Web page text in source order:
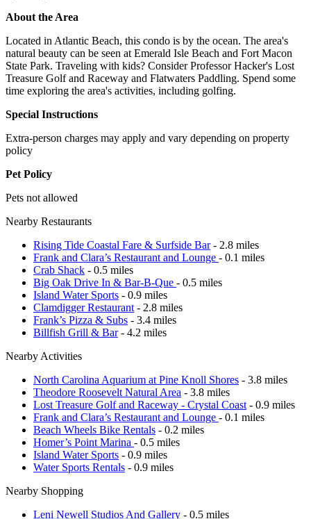
About the Area
Located in Atlantic Beach, this condo is by the ocean. The area's
natural beauty can be seen at Emerald Isle Beach and Fort Macon
State Park. Traveling with kids? Consider Professor Hacker's Lost
Treasure Golf and Raceway and Flatwaters Paddling. Spend some
time exploring the area's activities, including golfing.
Special Instructions
Extra-person charges may apply and vary depending on property
policy
Pet Policy
Pets not allowed
Nearby Restaurants
Rising Tide Coastal Fare & Surfside Bar- 2.8 miles
Frank and Clara’s Restaurant and Lounge - 0.1 miles
Crab Shack - 0.5 miles
Big Oak Drive In & Bar-B-Que - 0.5 miles
Island Water Sports - 0.9 miles
Clamdigger Restaurant - 2.8 miles
Frank’s Pizza & Subs - 3.4 miles
Billfish Grill & Bar- 4.2 miles
Nearby Activities
North Carolina Aquarium at Pine Knoll Shores - 3.8 miles
Theodore Roosevelt Natural Area - 3.8 miles
Lost Treasure Golf and Raceway - Crystal Coast - 0.9 miles
Frank and Clara’s Restaurant and Lounge - 0.1 miles
Beach Wheels Bike Rentals - 0.2 miles
Homer’s Point Marina - 0.5 miles
Island Water Sports - 0.9 miles
Water Sports Rentals - 0.9 miles
Nearby Shopping
Leni Newell Studios And Gallery - 0.5 miles